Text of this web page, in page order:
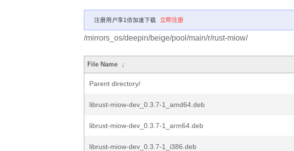
注册用户享1倍加速下载 立即注册
/mirrors_os/deepin/beige/pool/main/r/rust-miow/
File Name ↓
Parent directory/
librust-miow-dev_0.3.7-1_amd64.deb
librust-miow-dev_0.3.7-1_arm64.deb
librust-miow-dev_0.3.7-1_i386.deb